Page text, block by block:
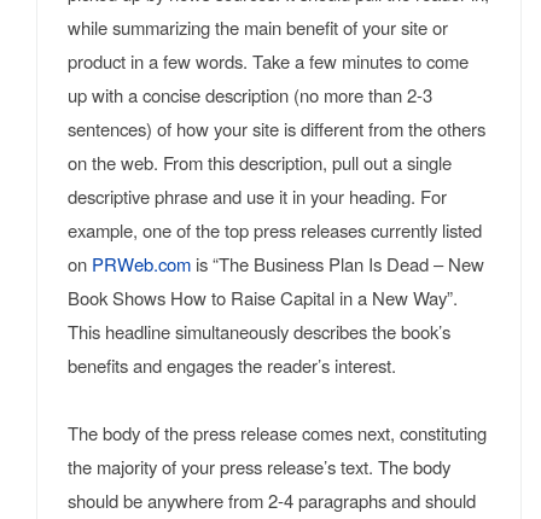
while summarizing the main benefit of your site or
product in a few words. Take a few minutes to come
up with a concise description (no more than 2-3
sentences) of how your site is different from the others
on the web. From this description, pull out a single
descriptive phrase and use it in your heading. For
example, one of the top press releases currently listed
on PRWeb.com is “The Business Plan Is Dead – New
Book Shows How to Raise Capital in a New Way”.
This headline simultaneously describes the book’s
benefits and engages the reader’s interest.
The body of the press release comes next, constituting
the majority of your press release’s text. The body
should be anywhere from 2-4 paragraphs and should